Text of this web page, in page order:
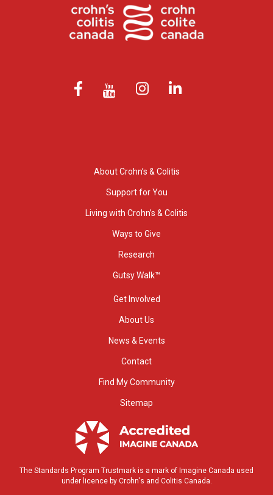
About Crohn’s & Colitis
Support for You
Living with Crohn’s & Colitis
Ways to Give
Research
Gutsy Walk™
Get Involved
About Us
News & Events
Contact
Find My Community
Sitemap
The Standards Program Trustmark is a mark of Imagine Canada used
under licence by Crohn's and Colitis Canada.